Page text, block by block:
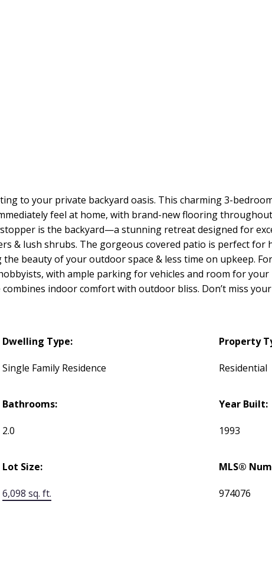
to your private backyard oasis. This charming 3-
feel at home, with brand-new flooring
is the backyard—a stunning retreat designed for
& lush shrubs. The gorgeous covered patio is perfect
beauty of your outdoor space & less time on upkeep.
with ample parking for vehicles and room for your
indoor comfort with outdoor bliss. Don’t miss
Dwelling Type:
Single Family Residence
Property
Residential
Bathrooms:
2.0
Year Built:
1993
Lot Size:
6,098 sq. ft.
MLS®
974076